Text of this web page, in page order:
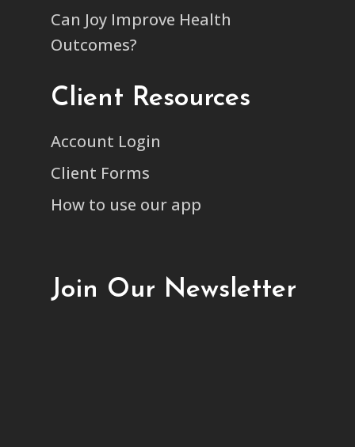
Can Joy Improve Health
Outcomes?
Client Resources
Account Login
Client Forms
How to use our app
Join Our Newsletter